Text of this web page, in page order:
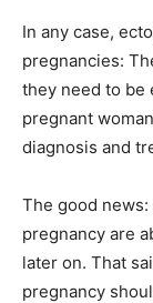
In any case,
pregnancies:
they need to be
pregnant
diagnosis and
The good
pregnancy are
later on. That
pregnancy